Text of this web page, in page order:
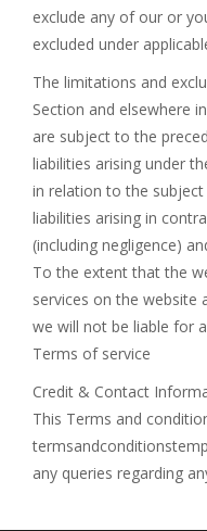
exclude any of our or
excluded under
The limitations and
Section and elsewhere
are subject to the
liabilities arising under
in relation to the
liabilities arising in
(including negligence)
To the extent that the
services on the website
we will not be liable for
Terms of service
Credit & Contact
This Terms and
any queries regarding